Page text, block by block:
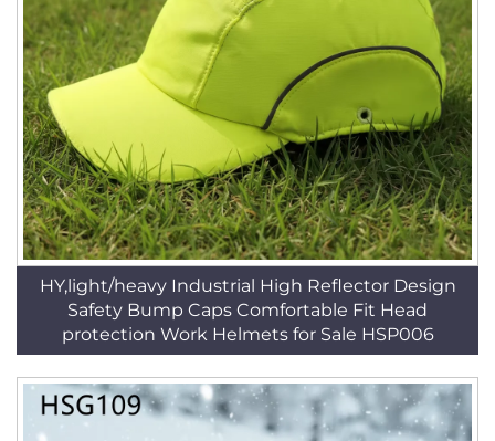
HY,light/heavy Industrial High Reflector Design
Safety Bump Caps Comfortable Fit Head
protection Work Helmets for Sale HSP006